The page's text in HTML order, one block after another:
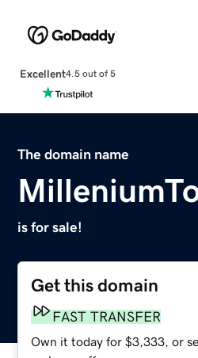
Excellent4.5 out of 5
The domain name
is for sale!
Get this domain
FAST TRANSFER
Own it today for $3,333, or